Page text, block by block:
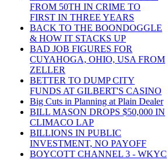
FROM 50TH IN CRIME TO
FIRST IN THREE YEARS
BACK TO THE BOONDOGGLE
& HOW IT STACKS UP
BAD JOB FIGURES FOR
CUYAHOGA, OHIO, USA FROM
ZELLER
BETTER TO DUMP CITY
FUNDS AT GILBERT'S CASINO
Big Cuts in Planning at Plain Dealer
BILL MASON DROPS $50,000 IN
CLIMACO LAP
BILLIONS IN PUBLIC
INVESTMENT, NO PAYOFF
BOYCOTT CHANNEL 3 - WKYC